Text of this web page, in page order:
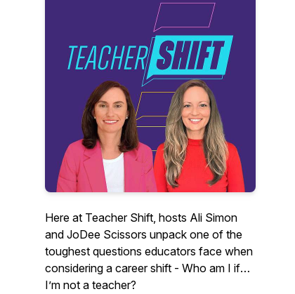
Here at Teacher Shift, hosts Ali Simon
and JoDee Scissors unpack one of the
toughest questions educators face when
considering a career shift - Who am I if
I’m not a teacher?